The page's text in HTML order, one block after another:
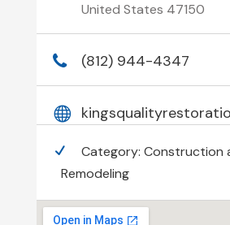
United States 47150
(812) 944-4347
Category: Construction
Remodeling